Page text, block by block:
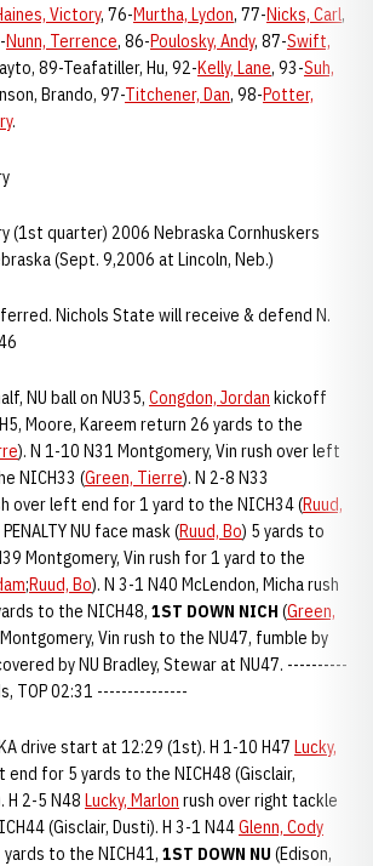
Victory, 76-Murtha, Lydon, 77-Nicks, Carl,
Nunn, Terrence, 86-Poulosky, Andy, 87-Swift,
89-Teafatiller, Hu, 92-Kelly, Lane, 93-Suh,
Brando, 97-Titchener, Dan, 98-Potter,
.
(1st quarter) 2006 Nebraska Cornhuskers
(Sept. 9,2006 at Lincoln, Neb.)
Nichols State will receive & defend N.
NU ball on NU35, Congdon, Jordan kickoff
Moore, Kareem return 26 yards to the
). N 1-10 N31 Montgomery, Vin rush over left
NICH33 (Green, Tierre). N 2-8 N33
over left end for 1 yard to the NICH34 (Ruud,
NU face mask (Ruud, Bo) 5 yards to
Montgomery, Vin rush for 1 yard to the
;Ruud, Bo). N 3-1 N40 McLendon, Micha rush
to the NICH48, 1ST DOWN NICH (Green,
Vin rush to the NU47, fumble by
by NU Bradley, Stewar at NU47. ----------
TOP 02:31 ---------------
drive start at 12:29 (1st). H 1-10 H47 Lucky,
end for 5 yards to the NICH48 (Gisclair,
H 2-5 N48 Lucky, Marlon rush over right tackle
(Gisclair, Dusti). H 3-1 N44Glenn, Cody
to the NICH41, 1ST DOWN NU (Edison,